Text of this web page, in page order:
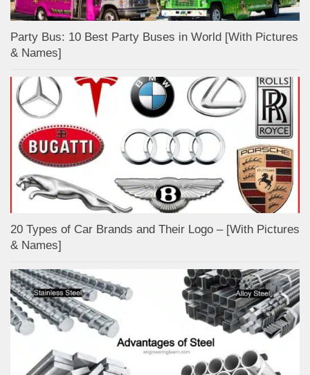
Party Bus: 10 Best Party Buses in World [With Pictures
& Names]
20 Types of Car Brands and Their Logo – [With Pictures
& Names]